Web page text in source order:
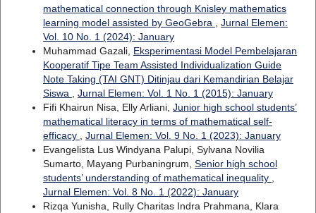
mathematical connection through Knisley mathematics
learning model assisted by GeoGebra , Jurnal Elemen:
Vol. 10 No. 1 (2024): January
Muhammad Gazali, Eksperimentasi Model Pembelajaran
Kooperatif Tipe Team Assisted Individualization Guide
Note Taking (TAI GNT) Ditinjau dari Kemandirian Belajar
Siswa , Jurnal Elemen: Vol. 1 No. 1 (2015): January
Fifi Khairun Nisa, Elly Arliani, Junior high school students’
mathematical literacy in terms of mathematical self-
efficacy , Jurnal Elemen: Vol. 9 No. 1 (2023): January
Evangelista Lus Windyana Palupi, Sylvana Novilia
Sumarto, Mayang Purbaningrum, Senior high school
students’ understanding of mathematical inequality ,
Jurnal Elemen: Vol. 8 No. 1 (2022): January
Rizqa Yunisha, Rully Charitas Indra Prahmana, Klara